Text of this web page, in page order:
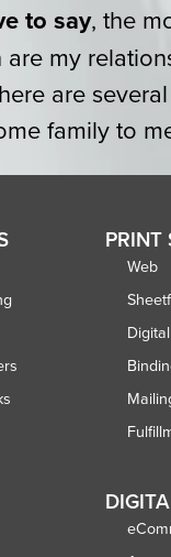
to say, the
my
are
family to
PRINT
Web